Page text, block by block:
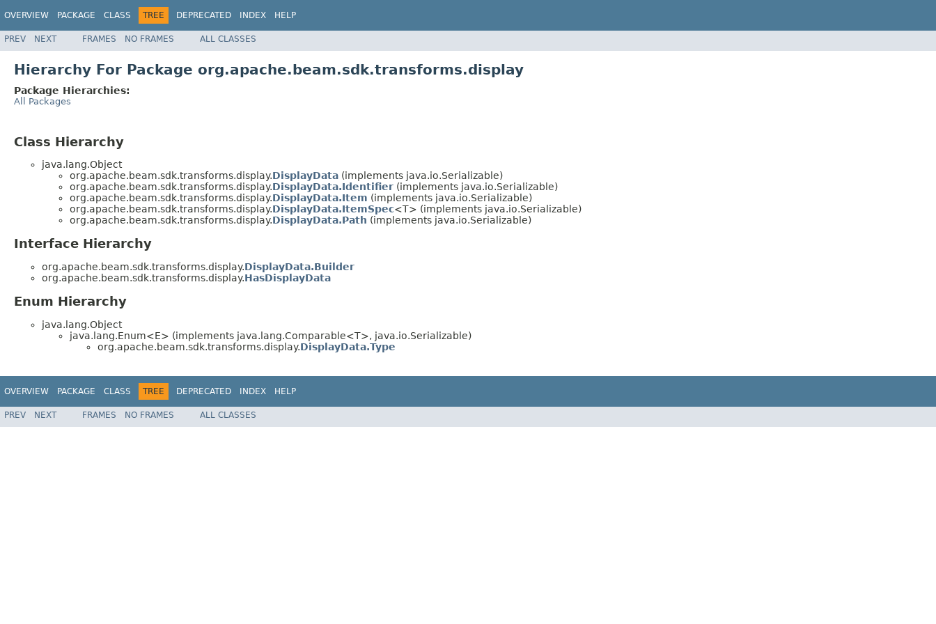
OVERVIEW PACKAGE CLASS TREE DEPRECATED INDEX HELP
PREV NEXT FRAMES NO FRAMES ALL CLASSES
Hierarchy For Package org.apache.beam.sdk.transforms.display
Package Hierarchies:
All Packages
Class Hierarchy
java.lang.Object
org.apache.beam.sdk.transforms.display.DisplayData (implements java.io.Serializable)
org.apache.beam.sdk.transforms.display.DisplayData.Identifier (implements java.io.Serializable)
org.apache.beam.sdk.transforms.display.DisplayData.Item (implements java.io.Serializable)
org.apache.beam.sdk.transforms.display.DisplayData.ItemSpec<T> (implements java.io.Serializable)
org.apache.beam.sdk.transforms.display.DisplayData.Path (implements java.io.Serializable)
Interface Hierarchy
org.apache.beam.sdk.transforms.display.DisplayData.Builder
org.apache.beam.sdk.transforms.display.HasDisplayData
Enum Hierarchy
java.lang.Object
java.lang.Enum<E> (implements java.lang.Comparable<T>, java.io.Serializable)
org.apache.beam.sdk.transforms.display.DisplayData.Type
OVERVIEW PACKAGE CLASS TREE DEPRECATED INDEX HELP
PREV NEXT FRAMES NO FRAMES ALL CLASSES